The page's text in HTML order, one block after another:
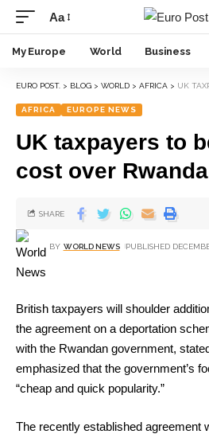
Aa
My Europe World Business
EURO POST. > BLOG > WORLD > AFRICA > UK
AFRICA EUROPE NEWS
UK taxpayers to
cost over
BY WORLD NEWS PUBLISHED
SHARE
British taxpayers will shoulder
the agreement on a deportation
with the Rwandan government,
emphasized that the government’s
“cheap and quick popularity.”
The recently established agreement